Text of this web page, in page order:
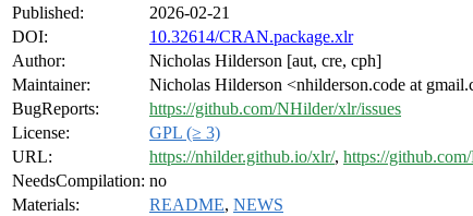
Published:
2026-02-21
DOI:
10.32614/CRAN.package.xlr
Author:
Nicholas Hilderson [aut, cre, cph]
Maintainer:
Nicholas Hilderson <nhilderson.code at
BugReports:
https://github.com/NHilder/xlr/issues
License:
GPL (≥ 3)
URL:
https://nhilder.github.io/xlr/, https://
NeedsCompilation: no
Materials:
README, NEWS